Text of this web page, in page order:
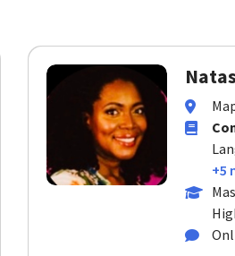
+5
Master Educator: Special